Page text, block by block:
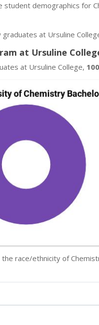
demographics for
at Ursuline
at Ursuline
at Ursuline College,
race/ethnicity of